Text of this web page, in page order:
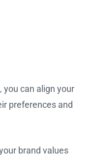
you can align your
preferences and
brand values